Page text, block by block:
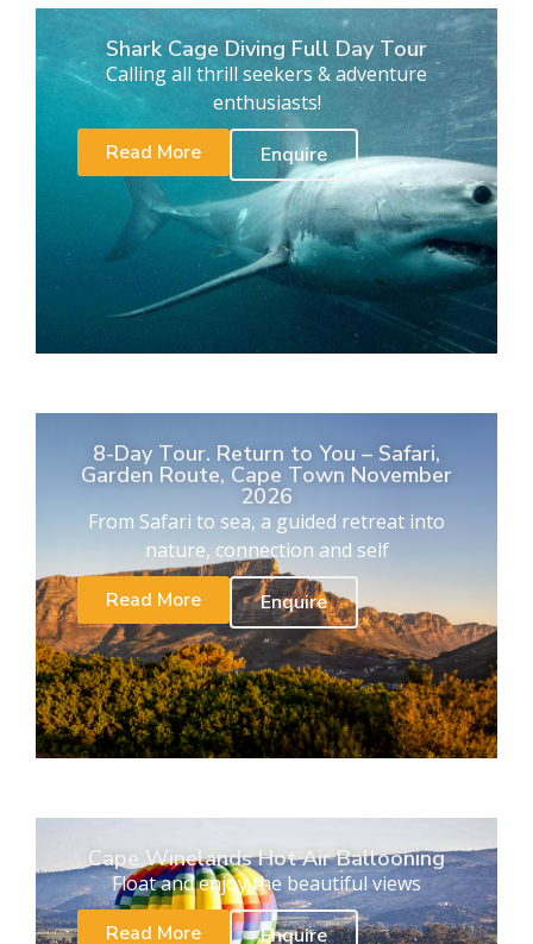
Shark Cage Diving Full Day Tour
Calling all thrill seekers & adventure
enthusiasts!
Read More
Enquire
8-Day Tour. Return to You – Safari,
Garden Route, Cape Town November
2026
From Safari to sea, a guided retreat into
nature, connection and self
Read More
Enquire
Cape Winelands Hot Air Ballooning
Float and enjoy the beautiful views
Read More
Enquire